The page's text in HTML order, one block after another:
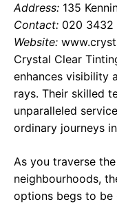
Address: 135
Contact: 020 3432
Website:
Crystal Clear
enhances visibility
rays. Their skilled
unparalleled
ordinary journeys
As you traverse
neighbourhoods,
options begs to be